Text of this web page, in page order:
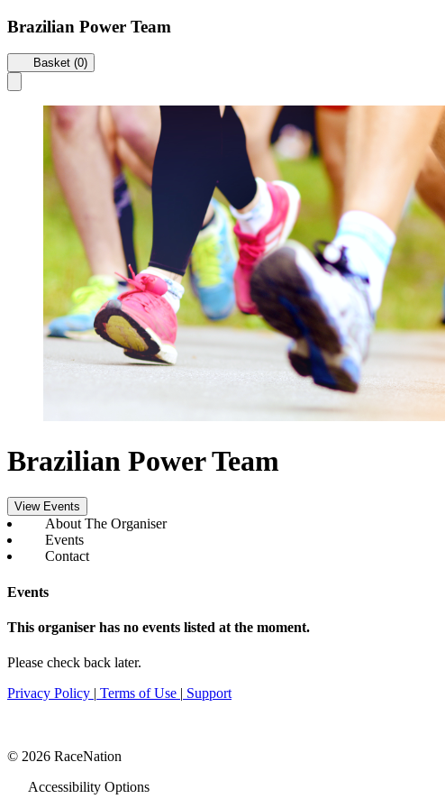
Brazilian Power Team
Basket (0)
Brazilian Power Team
View Events
About The Organiser
Events
Contact
Events
This organiser has no events listed at the moment.
Please check back later.
Privacy Policy | Terms of Use | Support
© 2026 RaceNation
Accessibility Options